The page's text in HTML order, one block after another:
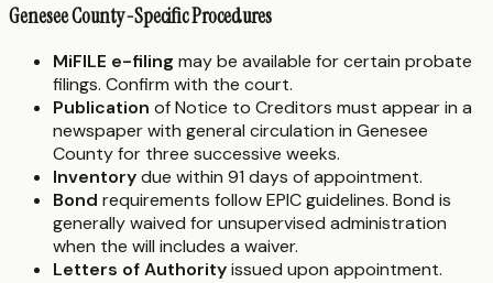
Genesee County-Specific Procedures
MiFILE e-filing may be available for certain probate
filings. Confirm with the court.
Publication of Notice to Creditors must appear in a
newspaper with general circulation in Genesee
County for three successive weeks.
Inventorydue within 91 days of appointment.
Bond requirements follow EPIC guidelines. Bond is
generally waived for unsupervised administration
when the will includes a waiver.
Letters of Authorityissued upon appointment.